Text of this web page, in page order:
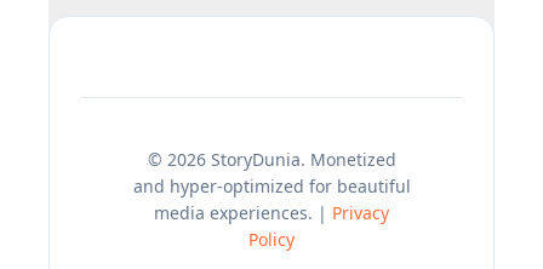
© 2026 StoryDunia. Monetized
and hyper-optimized for beautiful
media experiences. | Privacy
Policy